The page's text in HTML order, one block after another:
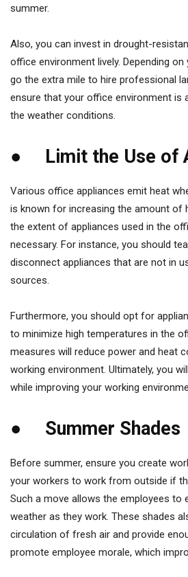
summer.
Also, you can invest in drought-
office environment lively. Depending
go the extra mile to hire professional
ensure that your office environment is
the weather conditions.
● Limit the Use of
Various office appliances emit heat
is known for increasing the amount of
the extent of appliances used in the
necessary. For instance, you should
disconnect appliances that are not in
sources.
Furthermore, you should opt for
to minimize high temperatures in the
measures will reduce power and heat
working environment. Ultimately, you
while improving your working
● Summer Shades
Before summer, ensure you create
your workers to work from outside if
Such a move allows the employees to
weather as they work. These shades
circulation of fresh air and provide
promote employee morale, which